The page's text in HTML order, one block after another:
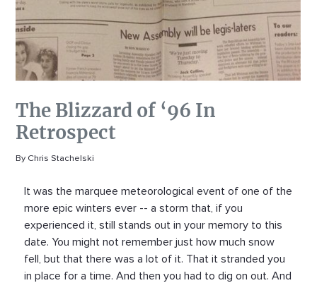
The Blizzard of ‘96 In
Retrospect
By Chris Stachelski
It was the marquee meteorological event of one of the
more epic winters ever -- a storm that, if you
experienced it, still stands out in your memory to this
date. You might not remember just how much snow
fell, but that there was a lot of it. That it stranded you
in place for a time. And then you had to dig on out. And